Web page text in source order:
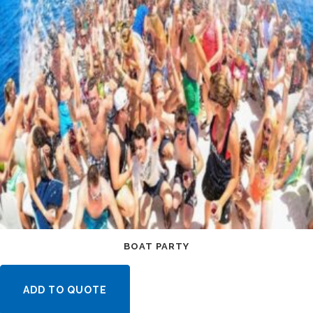
BOAT PARTY
ADD TO QUOTE